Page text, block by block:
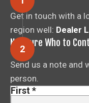
Get in touch with a
region well: Dealer
Not Sure Who to
Send us a note and
person.
First*